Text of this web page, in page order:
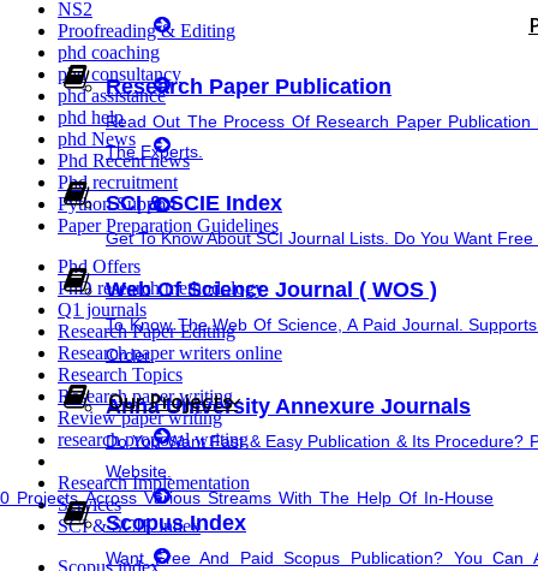
research proposal writing
Cover Letter Writing
Rewriting
Research Paper Rewriting
Our Projects
Projects Across Various Streams With The Help Of In-House
Research Paper Publication
Read Out The Process Of Research Paper
The Experts.
SCI & SCIE Index
Get To Know About SCI Journal Lists. Do You Want
Web Of Science Journal ( WOS )
To Know The Web Of Science, A Paid Journal.
Order.
Anna University Annexure Journals
Do You Want Fast & Easy Publication & Its
Website.
Scopus Index
Want Free And Paid Scopus Publication? You
NS2
Proofreading & Editing
phd coaching
phd consultancy
phd assistance
phd help
phd News
Phd Recent news
Phd recruitment
Python Support
Paper Preparation Guidelines
Phd Offers
PhD research methodology
Q1 journals
Research Paper Editing
Research paper writers online
Research Topics
Research paper writing
Review paper writing
research proposal writing
Research Implementation
Services
SCI & SCIE index